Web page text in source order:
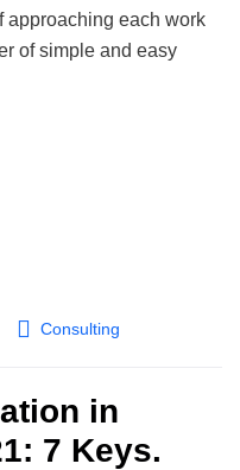
approaching each work
of simple and easy
Consulting
in
7 Keys.